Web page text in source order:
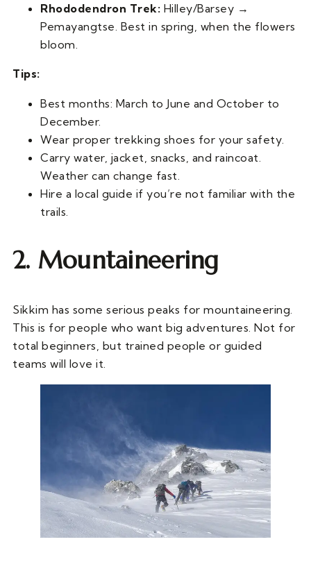
Rhododendron Trek: Hilley/Barsey →
Pemayangtse. Best in spring, when the flowers
bloom.
Tips:
Best months: March to June and October to
December.
Wear proper trekking shoes for your safety.
Carry water, jacket, snacks, and raincoat.
Weather can change fast.
Hire a local guide if you’re not familiar with the
trails.
2. Mountaineering
Sikkim has some serious peaks for mountaineering.
This is for people who want big adventures. Not for
total beginners, but trained people or guided
teams will love it.